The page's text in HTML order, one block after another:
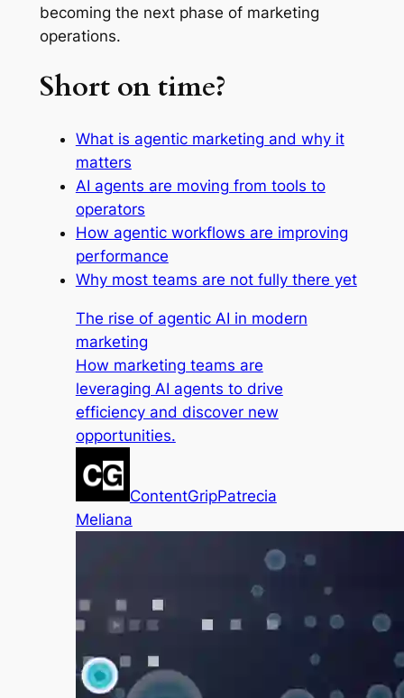
becoming the next phase of marketing
operations.
Short on time?
What is agentic marketing and why it
matters
AI agents are moving from tools to
operators
How agentic workflows are improving
performance
Why most teams are not fully there yet
The rise of agentic AI in modern
marketing
How marketing teams are
leveraging AI agents to drive
efficiency and discover new
opportunities.
ContentGripPatrecia
Meliana